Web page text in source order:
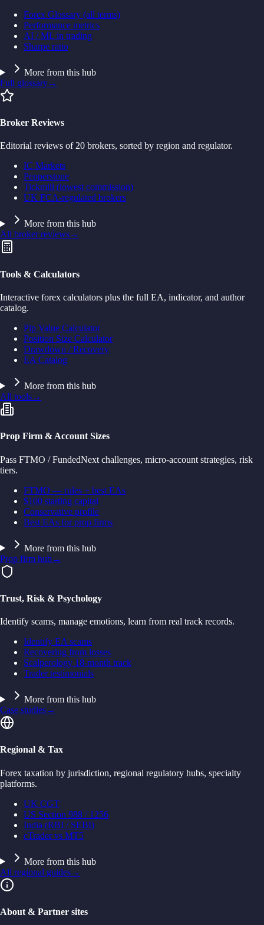
Forex Glossary (all terms)
Performance metrics
AI / ML in trading
Sharpe ratio
More from this hub
Full glossary→
Broker Reviews
Editorial reviews of 20 brokers, sorted by region and regulator.
IC Markets
Pepperstone
Tickmill (lowest commission)
UK FCA-regulated brokers
More from this hub
All broker reviews→
Tools & Calculators
Interactive forex calculators plus the full EA, indicator, and author
catalog.
Pip Value Calculator
Position Size Calculator
Drawdown / Recovery
EA Catalog
More from this hub
All tools→
Prop Firm & Account Sizes
Pass FTMO / FundedNext challenges, micro-account strategies, risk
tiers.
FTMO — rules + best EAs
$100 starting capital
Conservative profile
Best EAs for prop firms
More from this hub
Prop firm hub→
Trust, Risk & Psychology
Identify scams, manage emotions, learn from real track records.
Identify EA scams
Recovering from losses
Scalperology 18-month track
Trader testimonials
More from this hub
Case studies→
Regional & Tax
Forex taxation by jurisdiction, regional regulatory hubs, specialty
platforms.
UK CGT
US Section 988 / 1256
India (RBI / SEBI)
cTrader vs MT5
More from this hub
All regional guides→
About & Partner sites